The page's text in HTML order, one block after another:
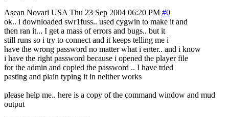
Asean Novari USA Thu 23 Sep 2004 06:20 PM #0
ok.. i downloaded swr1fuss.. used cygwin to make it and
then ran it... I get a mass of errors and bugs.. but it
still runs so i try to connect and it keeps telling me i
have the wrong password no matter what i enter.. and i know
i have the right password because i opened the player file
for the admin and copied the password .. I have tried
pasting and plain typing it in neither works
please help me.. here is a copy of the command window and mud
output